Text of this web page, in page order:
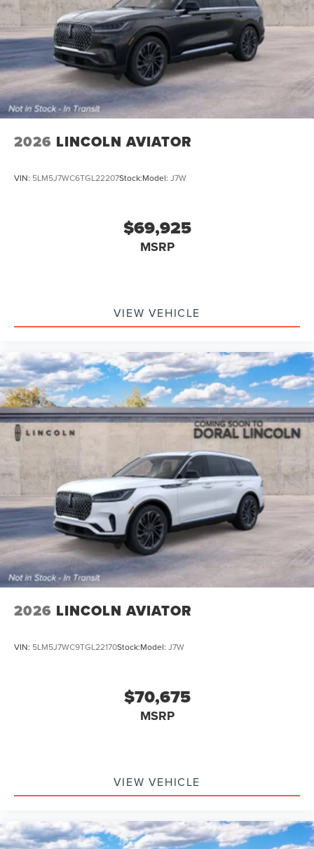
2026 LINCOLN AVIATOR
VIN: 5LM5J7WC6TGL22207Stock:Model: J7W
$69,925
MSRP
VIEW VEHICLE
2026 LINCOLN AVIATOR
VIN: 5LM5J7WC9TGL22170Stock:Model: J7W
$70,675
MSRP
VIEW VEHICLE